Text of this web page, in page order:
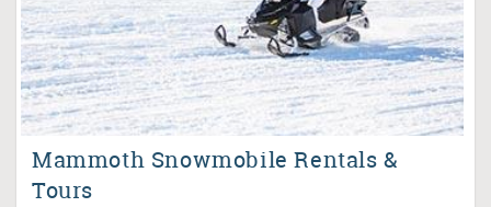
Mammoth Snowmobile Rentals &
Tours